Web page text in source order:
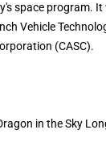
space program.
Vehicle
(CASC).
in the Sky